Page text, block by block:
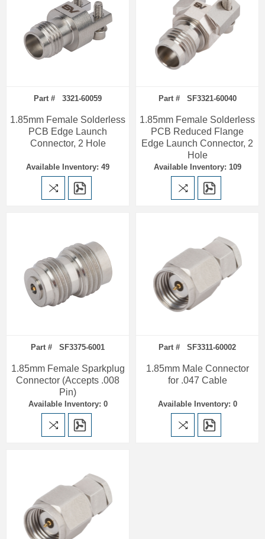
Part # 3321-60059
1.85mm Female Solderless
PCB Edge Launch
Connector, 2 Hole
Available Inventory: 49
Part # SF3321-60040
1.85mm Female Solderless
PCB Reduced Flange
Edge Launch Connector, 2
Hole
Available Inventory: 109
Part # SF3375-6001
1.85mm Female Sparkplug
Connector (Accepts .008
Pin)
Available Inventory: 0
Part # SF3311-60002
1.85mm Male Connector
for .047 Cable
Available Inventory: 0